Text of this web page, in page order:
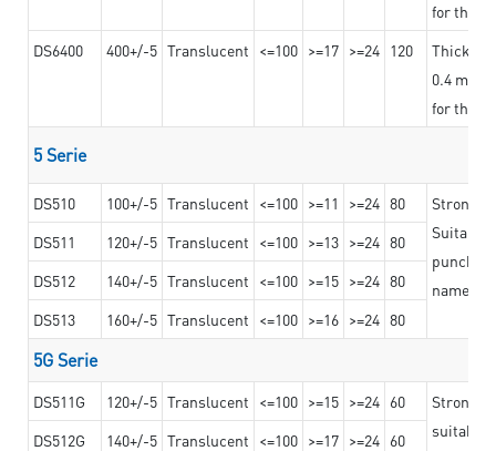
for the
DS6400
400+/-5 Translucent <=100 >=17 >=24 120
0.4 mm,
for the
5 Serie
DS510 100+/-5 Translucent <=100 >=11 >=24 80
Strong
Suitable
DS511 120+/-5 Translucent <=100 >=13 >=24 80
DS512
140+/-5 Translucent <=100 >=15 >=24 80
DS513
160+/-5 Translucent <=100 >=16 >=24 80
5G Serie
DS511G 120+/-5 Translucent <=100 >=15 >=24 60
Stronger
suitable
DS512G 140+/-5 Translucent <=100 >=17 >=24 60